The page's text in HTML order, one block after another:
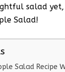
salad
Salad!
Salad Recipe